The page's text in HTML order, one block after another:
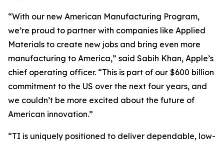
“With our new American Manufacturing Program,
we’re proud to partner with companies like Applied
Materials to create new jobs and bring even more
manufacturing to America,” said Sabih Khan, Apple’s
chief operating officer. “This is part of our $600 billion
commitment to the US over the next four years, and
we couldn’t be more excited about the future of
American innovation.”
“TI is uniquely positioned to deliver dependable, low-